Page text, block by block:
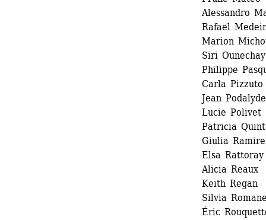
Alessandro
Rafaël
Marion
Siri Ounechay
Philippe
Carla Pizzuto
Jean
Lucie Polivet
Patricia
Giulia
Elsa Rattoray
Alicia Reaux
Keith Regan
Silvia
Éric